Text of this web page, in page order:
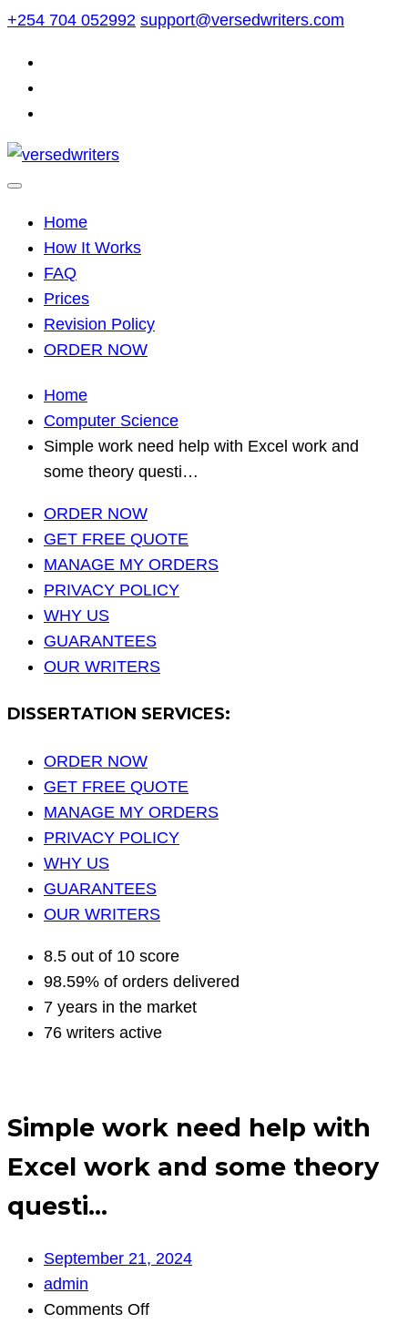
Skip
content
+254 704 052992 support@versedwriters.com
Home
How It Works
FAQ
Prices
Revision Policy
ORDER NOW
Home
Computer Science
Simple work need help with Excel work and
some theory questi…
ORDER NOW
GET FREE QUOTE
MANAGE MY ORDERS
PRIVACY POLICY
WHY US
GUARANTEES
OUR WRITERS
DISSERTATION SERVICES:
ORDER NOW
GET FREE QUOTE
MANAGE MY ORDERS
PRIVACY POLICY
WHY US
GUARANTEES
OUR WRITERS
8.5 out of 10 score
98.59% of orders delivered
7 years in the market
76 writers active
Simple work need help with
Excel work and some theory
questi…
September 21, 2024
admin
Comments Offon